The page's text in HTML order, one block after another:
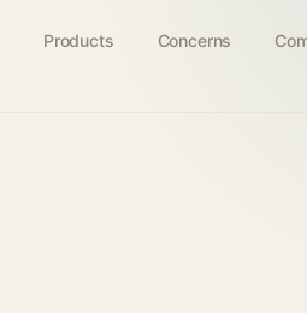
Products Concerns